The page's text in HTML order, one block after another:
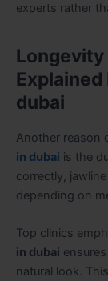
experts rather
Longevity
dubai
Another reason
in dubai is the
correctly,
depending on
Top clinics
in dubai
natural look.